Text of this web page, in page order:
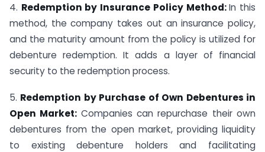
4. Redemption by Insurance Policy Method:In this
method, the company takes out an insurance policy,
and the maturity amount from the policy is utilized for
debenture redemption. It adds a layer of financial
security to the redemption process.
5. Redemption by Purchase of Own Debentures in
Open Market: Companies can repurchase their own
debentures from the open market, providing liquidity
to existing debenture holders and facilitating